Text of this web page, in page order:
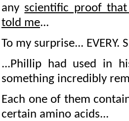
any scientific proof
told me...
To my surprise... EVERY.
...Phillip had used in
something incredibly
Each one of them
certain amino acids...